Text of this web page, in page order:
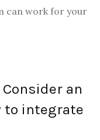
can work for your
an
to integrate